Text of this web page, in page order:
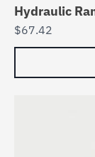
Hydraulic
$67.42